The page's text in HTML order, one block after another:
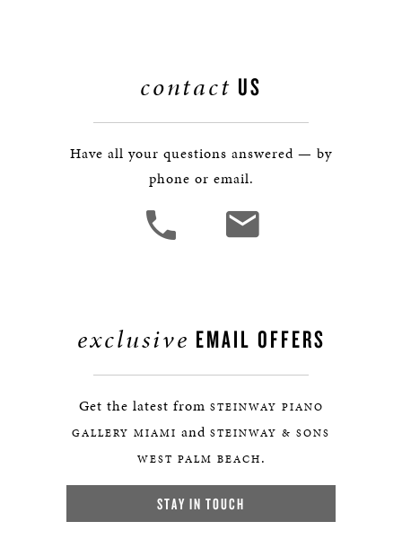
contact US
Have all your questions answered — by
phone or email.
exclusive EMAIL OFFERS
Get the latest from STEINWAY PIANO
GALLERY MIAMI and STEINWAY & SONS
WEST PALM BEACH.
STAY IN TOUCH